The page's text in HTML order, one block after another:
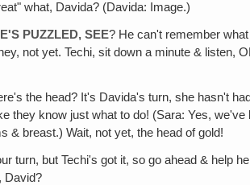
what, Davida? (Davida: Image.)
PUZZLED, SEE? He can't remember
not yet. Techi, sit down a minute &
the head? It's Davida's turn, she hasn't
they know just what to do! (Sara: Yes,
& breast.) Wait, not yet, the head of gold!
turn, but Techi's got it, so go ahead & help
David?